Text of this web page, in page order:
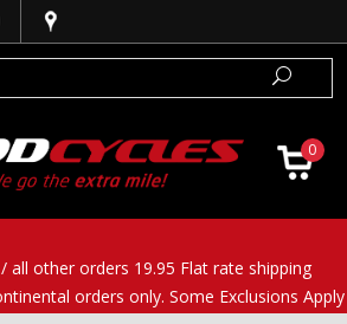
0
all other orders 19.95 Flat rate shipping
orders only. Some Exclusions Apply